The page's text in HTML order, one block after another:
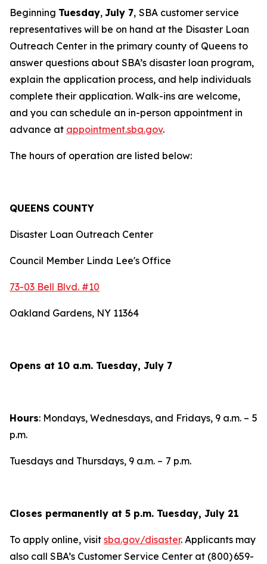
Beginning Tuesday, July 7, SBA customer service
representatives will be on hand at the Disaster Loan
Outreach Center in the primary county of Queens to
answer questions about SBA’s disaster loan program,
explain the application process, and help individuals
complete their application. Walk-ins are welcome,
and you can schedule an in-person appointment in
advance at appointment.sba.gov.
The hours of operation are listed below:
QUEENS COUNTY
Disaster Loan Outreach Center
Council Member Linda Lee's Office
73-03 Bell Blvd. #10
Oakland Gardens, NY 11364
Opens at 10 a.m. Tuesday, July 7
Hours: Mondays, Wednesdays, and Fridays, 9 a.m. – 5
p.m.
Tuesdays and Thursdays, 9 a.m. – 7 p.m.
Closes permanently at 5 p.m. Tuesday, July 21
To apply online, visit sba.gov/disaster. Applicants may
also call SBA’s Customer Service Center at (800) 659-